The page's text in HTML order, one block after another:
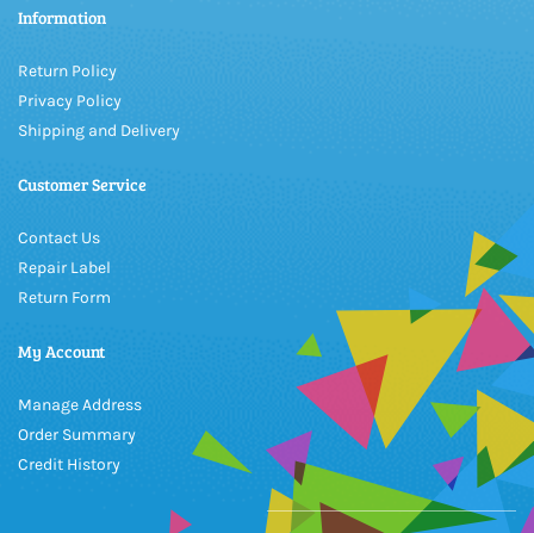
Information
Return Policy
Privacy Policy
Shipping and Delivery
Customer Service
Contact Us
Repair Label
Return Form
My Account
Manage Address
Order Summary
Credit History